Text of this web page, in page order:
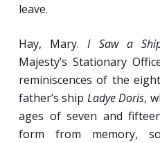
leave.
Hay, Mary.I Saw a Ship
Majesty’s Stationary
reminiscences of the
father’s ship Ladye Doris,
ages of seven and
form from memory,